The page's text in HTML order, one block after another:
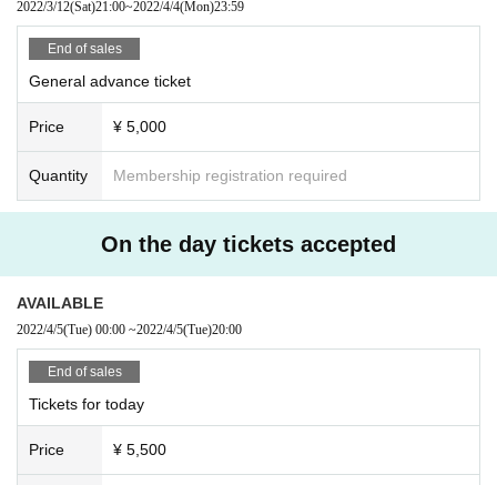
2022/3/12(Sat)21:00~2022/4/4(Mon)23:59
End of sales
General advance ticket
Price ¥ 5,000
Quantity Membership registration required
On the day tickets accepted
AVAILABLE
2022/4/5(Tue) 00:00 ~2022/4/5(Tue)20:00
End of sales
Tickets for today
Price ¥ 5,500